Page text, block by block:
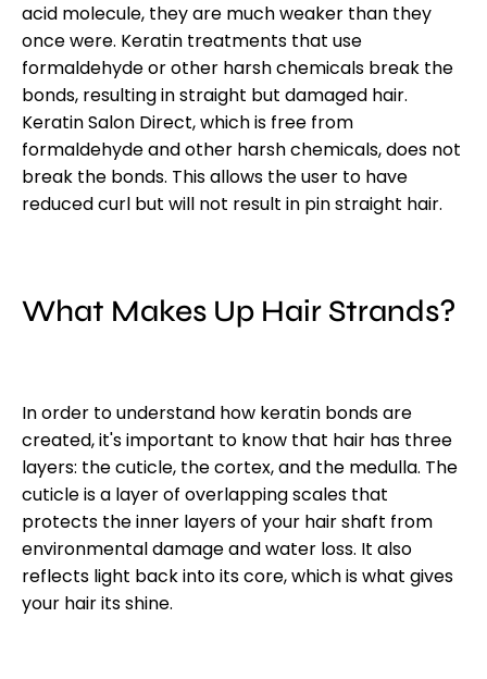
acid molecule, they are much weaker than they
once were. Keratin treatments that use
formaldehyde or other harsh chemicals break the
bonds, resulting in straight but damaged hair.
Keratin Salon Direct, which is free from
formaldehyde and other harsh chemicals, does not
break the bonds. This allows the user to have
reduced curl but will not result in pin straight hair.
What Makes Up Hair Strands?
In order to understand how keratin bonds are
created, it's important to know that hair has three
layers: the cuticle, the cortex, and the medulla. The
cuticle is a layer of overlapping scales that
protects the inner layers of your hair shaft from
environmental damage and water loss. It also
reflects light back into its core, which is what gives
your hair its shine.